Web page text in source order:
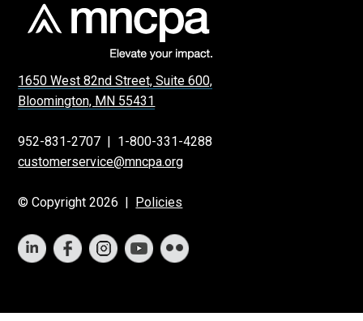
1650 West 82nd Street, Suite 600,
Bloomington, MN 55431
952-831-2707 | 1-800-331-4288
customerservice@mncpa.org
© Copyright 2026 | Policies